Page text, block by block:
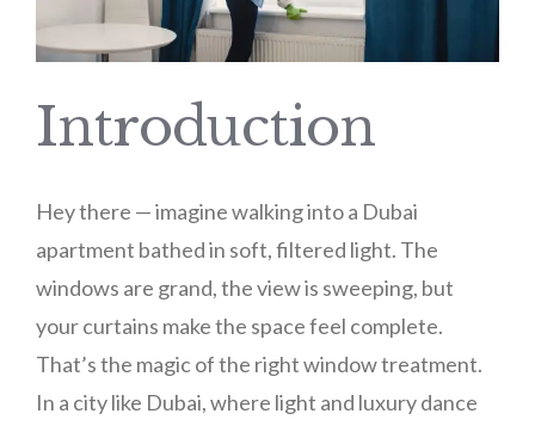
Introduction
Hey there — imagine walking into a Dubai
apartment bathed in soft, filtered light. The
windows are grand, the view is sweeping, but
your curtains make the space feel complete.
That’s the magic of the right window treatment.
In a city like Dubai, where light and luxury dance